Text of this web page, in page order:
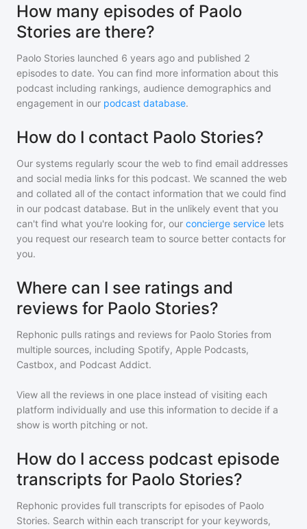
How many episodes of Paolo
Stories are there?
Paolo Stories launched 6 years ago and published 2
episodes to date. You can find more information about this
podcast including rankings, audience demographics and
engagement in our podcast database.
How do I contact Paolo Stories?
Our systems regularly scour the web to find email addresses
and social media links for this podcast. We scanned the web
and collated all of the contact information that we could find
in our podcast database. But in the unlikely event that you
can't find what you're looking for, our concierge service lets
you request our research team to source better contacts for
you.
Where can I see ratings and
reviews for Paolo Stories?
Rephonic pulls ratings and reviews for Paolo Stories from
multiple sources, including Spotify, Apple Podcasts,
Castbox, and Podcast Addict.
View all the reviews in one place instead of visiting each
platform individually and use this information to decide if a
show is worth pitching or not.
How do I access podcast episode
transcripts for Paolo Stories?
Rephonic provides full transcripts for episodes of Paolo
Stories. Search within each transcript for your keywords,